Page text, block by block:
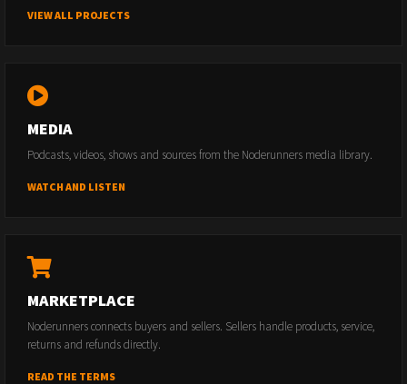
VIEW ALL PROJECTS
MEDIA
Podcasts, videos, shows and sources from the Noderunners media library.
WATCH AND LISTEN
MARKETPLACE
Noderunners connects buyers and sellers. Sellers handle products, service,
returns and refunds directly.
READ THE TERMS